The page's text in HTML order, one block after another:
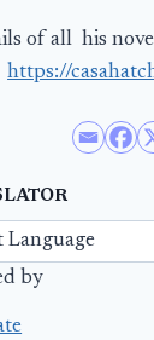
of all his
https://
by